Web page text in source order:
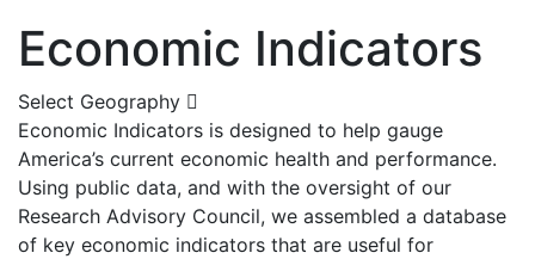
Economic Indicators
Select Geography
Economic Indicators is designed to help gauge
America’s current economic health and performance.
Using public data, and with the oversight of our
Research Advisory Council, we assembled a database
of key economic indicators that are useful for